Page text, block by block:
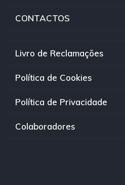
CONTACTOS
Livro de Reclamações
Política de Cookies
Política de Privacidade
Colaboradores